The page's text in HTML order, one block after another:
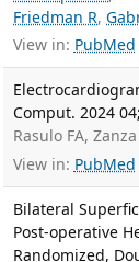
Friedman R,
View in: PubMed
Comput. 2024
Rasulo FA,
View in: PubMed
Bilateral
Post-operative
Randomized,